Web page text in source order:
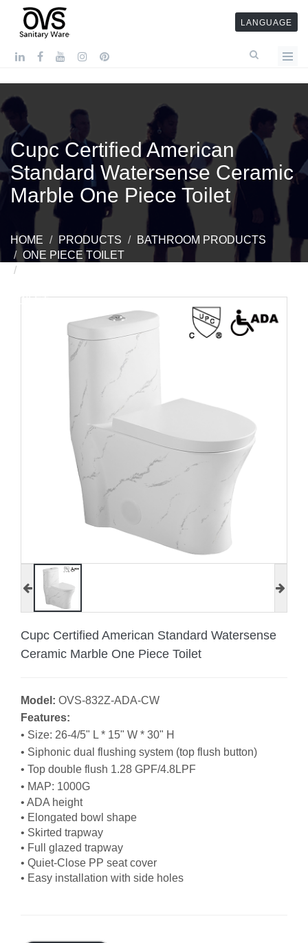
LANGUAGE
Cupc Certified American
Standard Watersense Ceramic
Marble One Piece Toilet
HOME PRODUCTS
BATHROOM PRODUCTS
ONE PIECE TOILET
TOILET
Cupc Certified American Standard Watersense
Ceramic Marble One Piece Toilet
Model: OVS-832Z-ADA-CW
Features:
• Size: 26-4/5" L * 15" W * 30" H
• Siphonic dual flushing system (top flush button)
• Top double flush 1.28 GPF/4.8LPF
• MAP: 1000G
• ADA height
• Elongated bowl shape
• Skirted trapway
• Full glazed trapway
• Quiet-Close PP seat cover
• Easy installation with side holes